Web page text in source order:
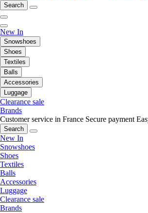
Search
New In
Snowshoes
Shoes
Textiles
Balls
Accessories
Luggage
Clearance sale
Brands
Customer service in France Secure payment
Search
New In
Snowshoes
Shoes
Textiles
Balls
Accessories
Luggage
Clearance sale
Brands